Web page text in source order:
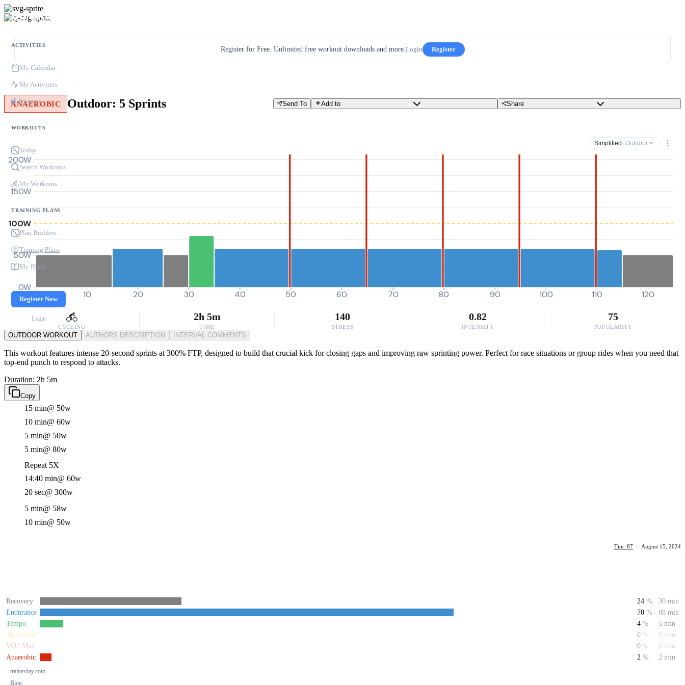
ACTIVITIES
My Calendar
My Activities
Progress
WORKOUTS
Today
Search Workouts
My Workouts
TRAINING PLANS
Plan Builders
Training Plans
My Plans
Register Now
Login
trainerday.com
Blog
Register for Free. Unlimited free workout downloads and more.Login Register
ANAEROBIC Outdoor: 5 Sprints Send To Add to Share
Simplified · Outdoor
0W
50W
100W
150W
200W
0 10 20 30 40 50 60 70 80 90 100 110 120
CYCLING
2h 5m
TIME
140
STRESS
0.82
INTENSITY
75
POPULARITY
OUTDOOR WORKOUT AUTHORS DESCRIPTION INTERVAL COMMENTS
This workout features intense 20-second sprints at 300% FTP, designed to build that crucial kick for closing gaps and improving raw sprinting power. Perfect for race situations or group rides when you need that
top-end punch to respond to attacks.
Duration: 2h 5m
Copy
15 min@ 50w
10 min@ 60w
5 min@ 50w
5 min@ 80w
Repeat 5X
14:40 min@ 60w
20 sec@ 300w
5 min@ 58w
10 min@ 50w
Tim_87 · August 15, 2024
Recovery 24 %
30 min
Endurance
70 %
88 min
Tempo
4 %
5 min
Threshold
0 %
0 min
VO2 Max
0 %
0 min
Anaerobic
2 % 2 min